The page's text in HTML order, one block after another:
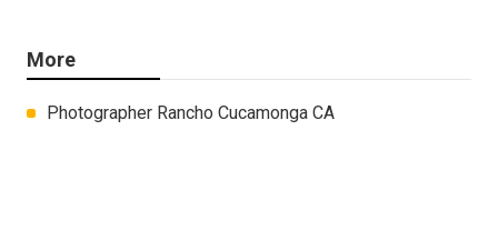
More
Photographer Rancho Cucamonga CA